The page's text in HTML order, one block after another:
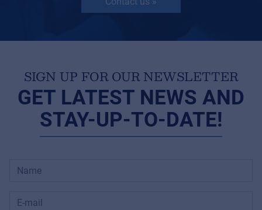
SIGN UP FOR OUR NEWSLETTER
GET LATEST NEWS AND
STAY-UP-TO-DATE!